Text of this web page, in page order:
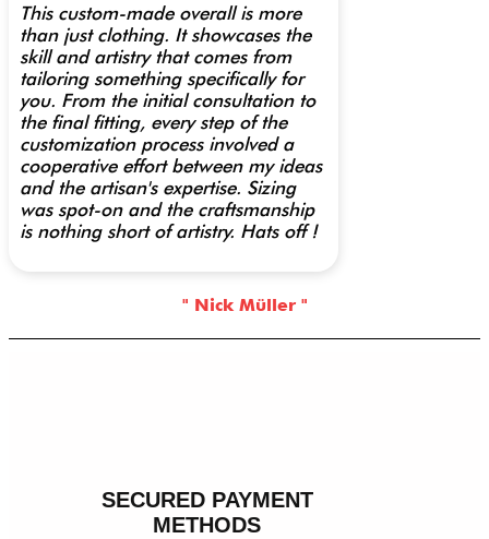
This custom-made overall is more
than just clothing. It showcases the
skill and artistry that comes from
tailoring something specifically for
you. From the initial consultation to
the final fitting, every step of the
customization process involved a
cooperative effort between my ideas
and the artisan's expertise. Sizing
was spot-on and the craftsmanship
is nothing short of artistry. Hats off !
" Nick Müller "
SECURED PAYMENT
METHODS